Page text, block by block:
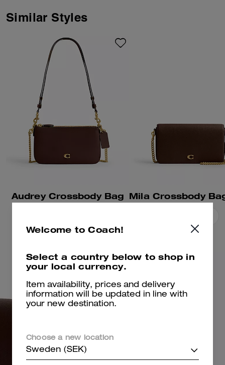
Similar Styles
Audrey Crossbody Bag
Welcome to Coach!
Select a country below to shop in
your local currency.
Item availability, prices and delivery
information will be updated in line with
your new destination.
Choose a new location
Sweden (SEK)